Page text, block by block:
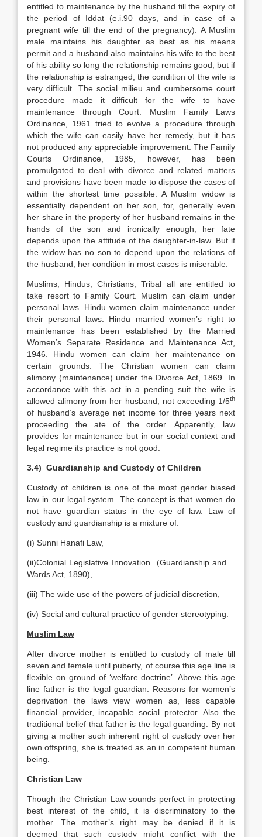
entitled to maintenance by the husband till the expiry of
the period of Iddat (e.i.90 days, and in case of a
pregnant wife till the end of the pregnancy). A Muslim
male maintains his daughter as best as his means
permit and a husband also maintains his wife to the best
of his ability so long the relationship remains good, but if
the relationship is estranged, the condition of the wife is
very difficult. The social milieu and cumbersome court
procedure made it difficult for the wife to have
maintenance through Court. Muslim Family Laws
Ordinance, 1961 tried to evolve a procedure through
which the wife can easily have her remedy, but it has
not produced any appreciable improvement. The Family
Courts Ordinance, 1985, however, has been
promulgated to deal with divorce and related matters
and provisions have been made to dispose the cases of
within the shortest time possible. A Muslim widow is
essentially dependent on her son, for, generally even
her share in the property of her husband remains in the
hands of the son and ironically enough, her fate
depends upon the attitude of the daughter-in-law. But if
the widow has no son to depend upon the relations of
the husband; her condition in most cases is miserable.
Muslims, Hindus, Christians, Tribal all are entitled to
take resort to Family Court. Muslim can claim under
personal laws. Hindu women claim maintenance under
their personal laws. Hindu married women’s right to
maintenance has been established by the Married
Women’s Separate Residence and Maintenance Act,
1946. Hindu women can claim her maintenance on
certain grounds. The Christian women can claim
alimony (maintenance) under the Divorce Act, 1869. In
accordance with this act in a pending suit the wife is
allowed alimony from her husband, not exceeding 1/5th
of husband’s average net income for three years next
proceeding the ate of the order. Apparently, law
provides for maintenance but in our social context and
legal regime its practice is not good.
3.4) Guardianship and Custody of Children
Custody of children is one of the most gender biased
law in our legal system. The concept is that women do
not have guardian status in the eye of law. Law of
custody and guardianship is a mixture of:
(i) Sunni Hanafi Law,
(ii)Colonial Legislative Innovation (Guardianship and
Wards Act, 1890),
(iii) The wide use of the powers of judicial discretion,
(iv) Social and cultural practice of gender stereotyping.
Muslim Law
After divorce mother is entitled to custody of male till
seven and female until puberty, of course this age line is
flexible on ground of ‘welfare doctrine’. Above this age
line father is the legal guardian. Reasons for women’s
deprivation the laws view women as, less capable
financial provider, incapable social protector. Also the
traditional belief that father is the legal guarding. By not
giving a mother such inherent right of custody over her
own offspring, she is treated as an in competent human
being.
Christian Law
Though the Christian Law sounds perfect in protecting
best interest of the child, it is discriminatory to the
mother. The mother’s right may be denied if it is
deemed that such custody might conflict with the